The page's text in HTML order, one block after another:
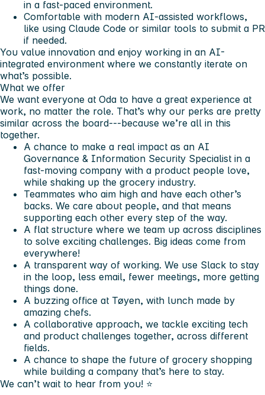
in a fast-paced environment.
Comfortable with modern AI-assisted workflows,
like using Claude Code or similar tools to submit a PR
if needed.
You value innovation and enjoy working in an AI-
integrated environment where we constantly iterate on
what’s possible.
What we offer
We want everyone at Oda to have a great experience at
work, no matter the role. That’s why our perks are pretty
similar across the board---because we’re all in this
together.
A chance to make a real impact as an AI
Governance & Information Security Specialist in a
fast-moving company with a product people love,
while shaking up the grocery industry.
Teammates who aim high and have each other’s
backs. We care about people, and that means
supporting each other every step of the way.
A flat structure where we team up across disciplines
to solve exciting challenges. Big ideas come from
everywhere!
A transparent way of working. We use Slack to stay
in the loop, less email, fewer meetings, more getting
things done.
A buzzing office at Tøyen, with lunch made by
amazing chefs.
A collaborative approach, we tackle exciting tech
and product challenges together, across different
fields.
A chance to shape the future of grocery shopping
while building a company that’s here to stay.
We can’t wait to hear from you! ⭐️